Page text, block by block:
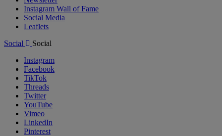
Instagram Wall of Fame
Social Media
Leaflets
Social
Social
Instagram
Facebook
TikTok
Threads
Twitter
YouTube
Vimeo
LinkedIn
Pinterest